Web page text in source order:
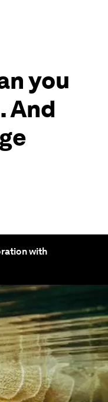
you
And
with